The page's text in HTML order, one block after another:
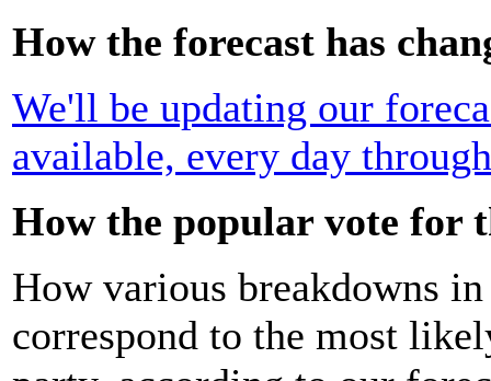
How the forecast has
We'll be updating our
available, every day
How the popular vote for
How various breakdowns
correspond to the most